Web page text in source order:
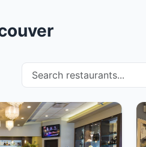
Search restaurants